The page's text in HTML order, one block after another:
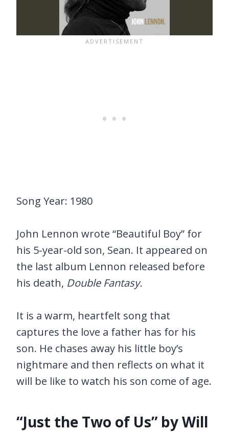
Song Year: 1980
John Lennon wrote “Beautiful Boy” for
his 5-year-old son, Sean. It appeared on
the last album Lennon released before
his death, Double Fantasy.
It is a warm, heartfelt song that
captures the love a father has for his
son. He chases away his little boy’s
nightmare and then reflects on what it
will be like to watch his son come of age.
“Just the Two of Us” by Will